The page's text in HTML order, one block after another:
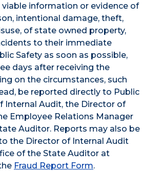
viable information or evidence of
intentional damage, theft,
of state owned property,
to their immediate
Safety as soon as possible,
days after receiving the
on the circumstances, such
be reported directly to Public
Internal Audit, the Director of
Employee Relations Manager
Auditor. Reports may also be
the Director of Internal Audit
of the State Auditor at
Fraud Report Form.